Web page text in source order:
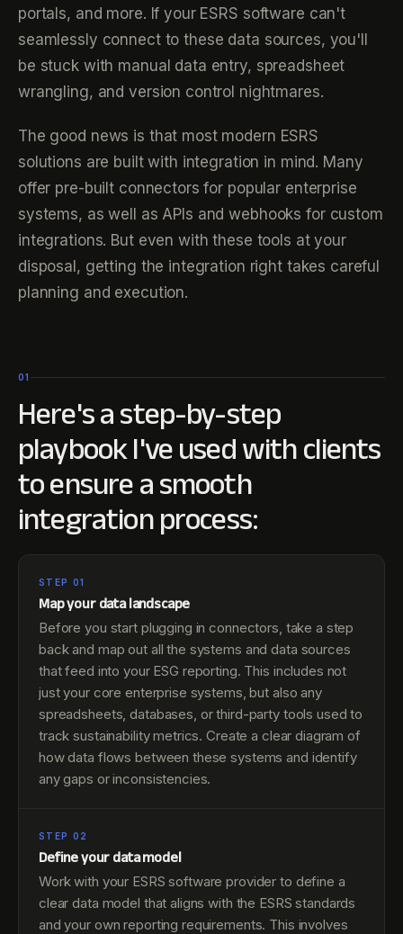
portals, and more. If your ESRS software can't
seamlessly connect to these data sources, you'll
be stuck with manual data entry, spreadsheet
wrangling, and version control nightmares.
The good news is that most modern ESRS
solutions are built with integration in mind. Many
offer pre-built connectors for popular enterprise
systems, as well as APIs and webhooks for custom
integrations. But even with these tools at your
disposal, getting the integration right takes careful
planning and execution.
01
Here's a step-by-step
playbook I've used with clients
to ensure a smooth
integration process:
STEP 01
Map your data landscape
Before you start plugging in connectors, take a step
back and map out all the systems and data sources
that feed into your ESG reporting. This includes not
just your core enterprise systems, but also any
spreadsheets, databases, or third-party tools used to
track sustainability metrics. Create a clear diagram of
how data flows between these systems and identify
any gaps or inconsistencies.
STEP 02
Define your data model
Work with your ESRS software provider to define a
clear data model that aligns with the ESRS standards
and your own reporting requirements. This involves